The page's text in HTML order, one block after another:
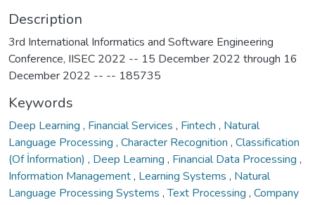
Description
3rd International Informatics and Software Engineering
Conference, IISEC 2022 -- 15 December 2022 through 16
December 2022 -- -- 185735
Keywords
Deep Learning , Financial Services , Fintech , Natural
Language Processing , Character Recognition , Classification
(Of İnformation) , Deep Learning , Financial Data Processing ,
Information Management, Learning Systems , Natural
Language Processing Systems ,Text Processing , Company